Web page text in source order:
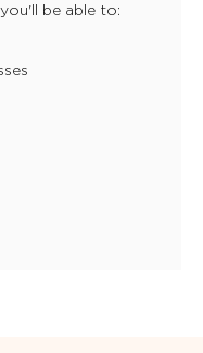
be able to: